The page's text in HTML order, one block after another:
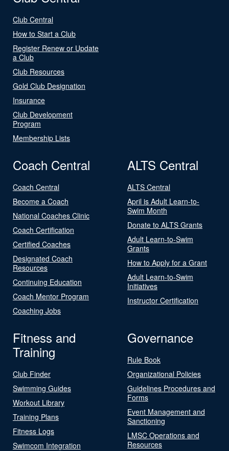
Club Central
How to Start a Club
Register Renew or Update
a Club
Club Resources
Gold Club Designation
Insurance
Club Development
Program
Membership Lists
Coach Central
Coach Central
Become a Coach
National Coaches Clinic
Coach Certification
Certified Coaches
Designated Coach
Resources
Continuing Education
Coach Mentor Program
Coaching Jobs
ALTS Central
ALTS Central
April is Adult Learn-to-
Swim Month
Donate to ALTS Grants
Adult Learn-to-Swim
Grants
How to Apply for a Grant
Adult Learn-to-Swim
Initiatives
Instructor Certification
Fitness and
Training
Club Finder
Swimming Guides
Workout Library
Training Plans
Fitness Logs
Swimcom Integration
Governance
Rule Book
Organizational Policies
Guidelines Procedures and
Forms
Event Management and
Sanctioning
LMSC Operations and
Resources